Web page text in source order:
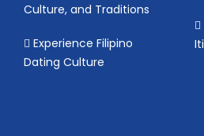
Culture, and Traditions
Experience Filipino
Dating Culture